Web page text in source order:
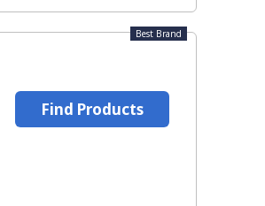
Best Brand
Find Products